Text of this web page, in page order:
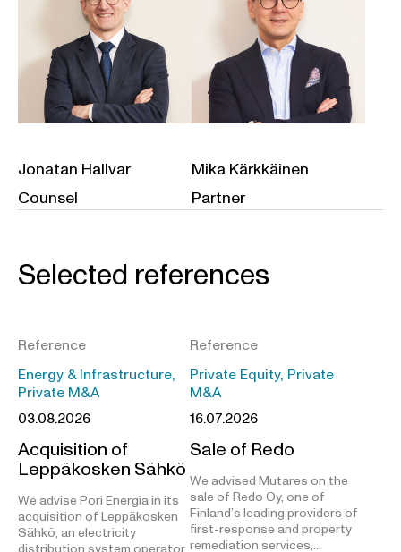
Jonatan Hallvar
Counsel
Mika Kärkkäinen
Partner
Selected references
Reference
Energy & Infrastructure,
Private M&A
03.08.2026
Acquisition of
Leppäkosken Sähkö
We advise Pori Energia in its
acquisition of Leppäkosken
Sähkö, an electricity
distribution system operator
Reference
Private Equity, Private
M&A
16.07.2026
Sale of Redo
We advised Mutares on the
sale of Redo Oy, one of
Finland’s leading providers of
first-response and property
remediation services,…